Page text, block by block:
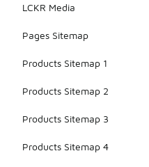
LCKR Media
Pages Sitemap
Products Sitemap 1
Products Sitemap 2
Products Sitemap 3
Products Sitemap 4